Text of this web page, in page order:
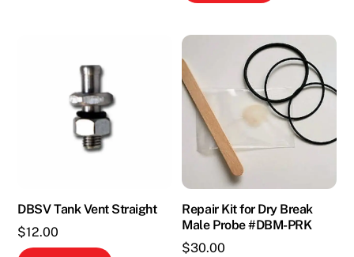
DBSV Tank Vent Straight
$12.00
Repair Kit for Dry Break
Male Probe #DBM-PRK
$30.00